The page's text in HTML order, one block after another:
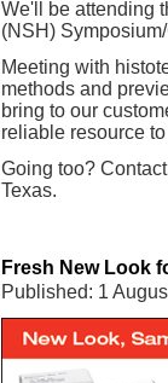
We'll be attending
(NSH)
Meeting with
methods and
bring to our
reliable resource
Going too?
Texas.
Fresh New Look
Published: 1